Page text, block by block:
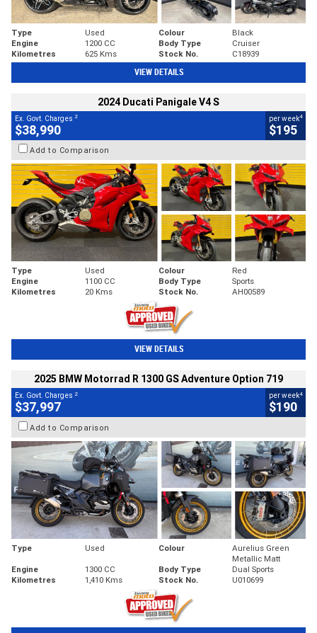
Type Used Colour
Black
Engine
1200 CC Body Type
Cruiser
Kilometres
625 Kms Stock No. C18939
VIEW DETAILS
2024 Ducati Panigale V4 S
Ex. Govt. Charges 2
$38,990
per week4
$195
Add to Comparison
Type Used Colour
Red
Engine
1100 CC Body Type
Sports
Kilometres
20 Kms Stock No. AH00589
VIEW DETAILS
2025 BMW Motorrad R 1300 GS Adventure Option 719
Ex. Govt. Charges 2
$37,997
per week4
$190
Add to Comparison
Type Used Colour
Aurelius Green
Metallic Matt
Engine
1300 CC Body Type
Dual Sports
Kilometres
1,410 Kms Stock No. U010699